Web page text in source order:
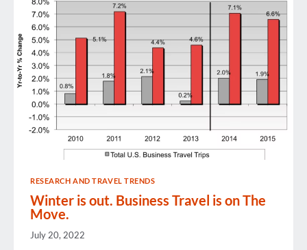
RESEARCH AND TRAVEL TRENDS
Winter is out. Business Travel is on The
Move.
July 20, 2022